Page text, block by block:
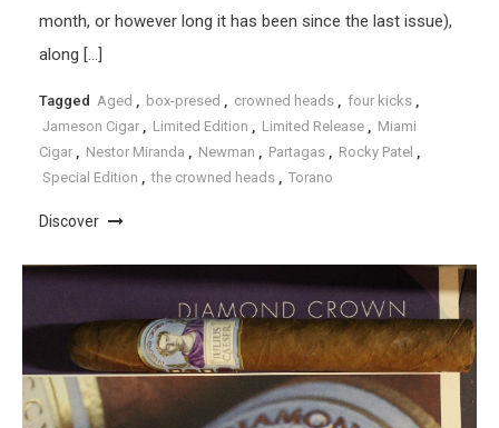
month, or however long it has been since the last issue),
along […]
Tagged Aged box-presed crowned heads four kicks
Jameson Cigar
Limited Edition Limited Release
Miami
Cigar
Nestor Miranda Newman Partagas Rocky Patel
Special Edition
the crowned heads Torano
Discover